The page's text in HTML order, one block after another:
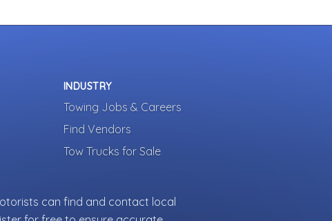
INDUSTRY
Towing Jobs & Careers
Find Vendors
Tow Trucks for Sale
can find and contact local